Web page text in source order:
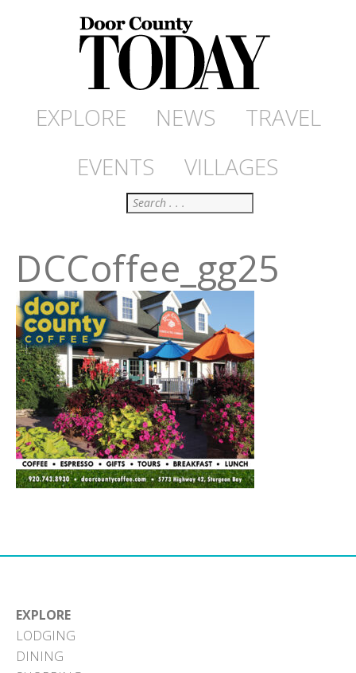
EXPLORE NEWS
TRAVEL
EVENTS
VILLAGES
Search
DCCoffee_gg25
EXPLORE
LODGING
DINING